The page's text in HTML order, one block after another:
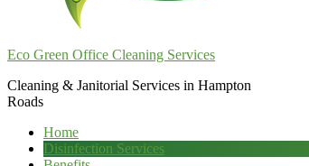
Eco Green Office Cleaning Services
Cleaning & Janitorial Services in Hampton
Roads
Home
Disinfection Services